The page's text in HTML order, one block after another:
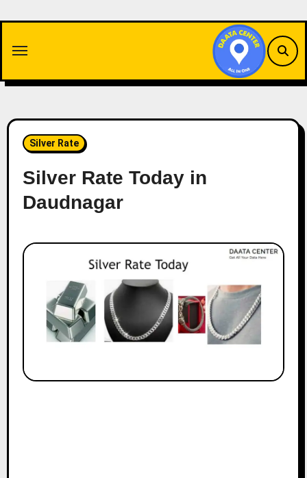
content
Silver Rate
Silver Rate Today in
Daudnagar